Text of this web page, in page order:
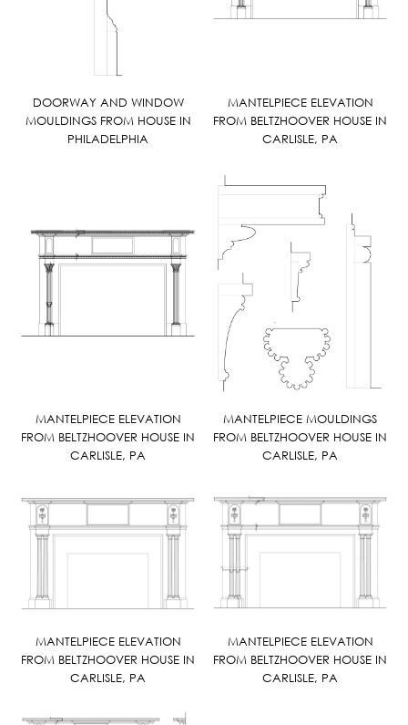
DOORWAY AND WINDOW
MOULDINGS FROM HOUSE IN
PHILADELPHIA
MANTELPIECE ELEVATION
FROM BELTZHOOVER HOUSE IN
CARLISLE, PA
MANTELPIECE ELEVATION
FROM BELTZHOOVER HOUSE IN
CARLISLE, PA
MANTELPIECE MOULDINGS
FROM BELTZHOOVER HOUSE IN
CARLISLE, PA
MANTELPIECE ELEVATION
FROM BELTZHOOVER HOUSE IN
CARLISLE, PA
MANTELPIECE ELEVATION
FROM BELTZHOOVER HOUSE IN
CARLISLE, PA